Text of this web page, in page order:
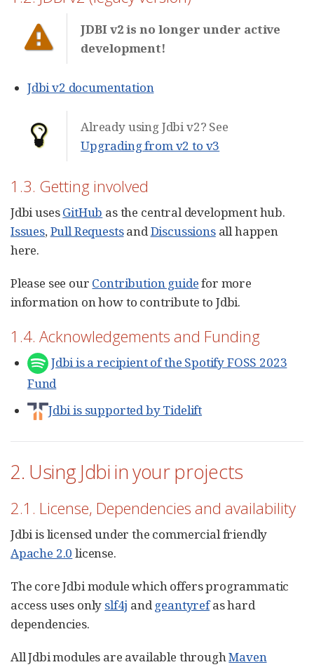
JDBI v2 is no longer under active
development!
Jdbi v2 documentation
Already using Jdbi v2? See
Upgrading from v2 to v3
1.3. Getting involved
Jdbi usesGitHub as the central development hub.
Issues,Pull RequestsandDiscussionsall happen
here.
Please see our Contribution guidefor more
information on how to contribute to Jdbi.
1.4. Acknowledgements and Funding
Jdbi is a recipient of the Spotify FOSS 2023
Fund
Jdbi is supported by Tidelift
2. Using Jdbi in your projects
2.1. License, Dependencies and availability
Jdbi is licensed under the commercial friendly
Apache 2.0 license.
The core Jdbi module which offers programmatic
access uses only slf4j andgeantyrefas hard
dependencies.
All Jdbi modules are available throughMaven